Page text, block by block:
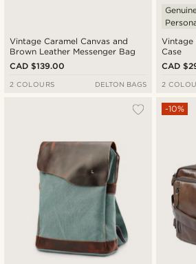
Vintage Caramel Canvas and
Brown Leather Messenger Bag
CAD $139.00
2 COLOURS DELTON BAGS
Vintage
Case
CAD
2
-10%